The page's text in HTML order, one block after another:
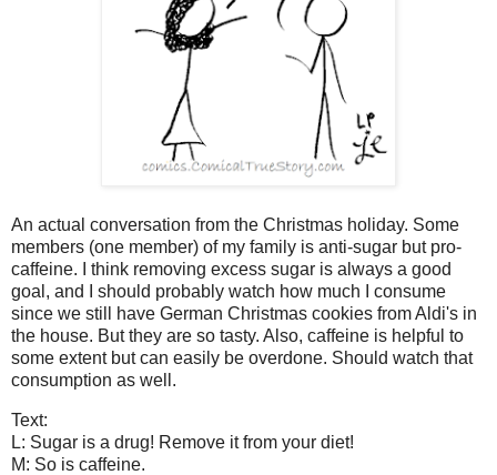
An actual conversation from the Christmas holiday. Some
members (one member) of my family is anti-sugar but pro-
caffeine. I think removing excess sugar is always a good
goal, and I should probably watch how much I consume
since we still have German Christmas cookies from Aldi's in
the house. But they are so tasty. Also, caffeine is helpful to
some extent but can easily be overdone. Should watch that
consumption as well.
Text:
L: Sugar is a drug! Remove it from your diet!
M: So is caffeine.